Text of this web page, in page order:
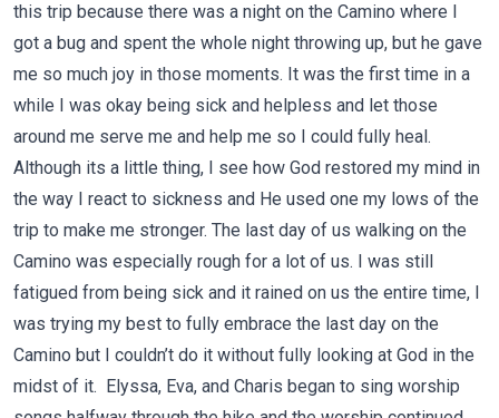
this trip because there was a night on the Camino where I
got a bug and spent the whole night throwing up, but he gave
me so much joy in those moments. It was the first time in a
while I was okay being sick and helpless and let those
around me serve me and help me so I could fully heal.
Although its a little thing, I see how God restored my mind in
the way I react to sickness and He used one my lows of the
trip to make me stronger. The last day of us walking on the
Camino was especially rough for a lot of us. I was still
fatigued from being sick and it rained on us the entire time, I
was trying my best to fully embrace the last day on the
Camino but I couldn’t do it without fully looking at God in the
midst of it. Elyssa, Eva, and Charis began to sing worship